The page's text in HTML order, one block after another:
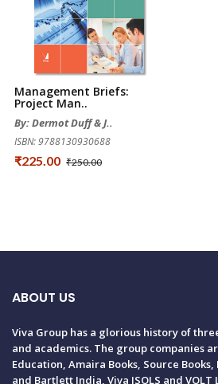
Management Briefs:
Project Man..
By: Dermot Duff & J..
ISBN: 9788130930688
₹225.00 ₹250.00
ABOUT US
Viva Group has a glorious history of
and academics. The group companies
Education, Amaira Books, Source
and Bartlett India, Viva ISOLS and VOLT